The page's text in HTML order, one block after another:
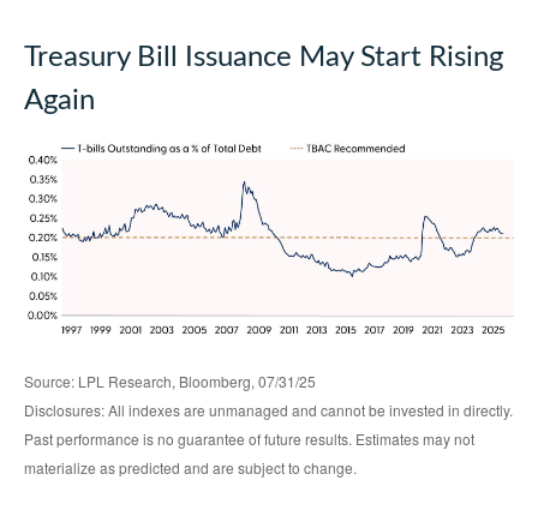
Treasury Bill Issuance May Start Rising
Again
Source: LPL Research, Bloomberg, 07/31/25
Disclosures: All indexes are unmanaged and cannot be invested in directly.
Past performance is no guarantee of future results. Estimates may not
materialize as predicted and are subject to change.